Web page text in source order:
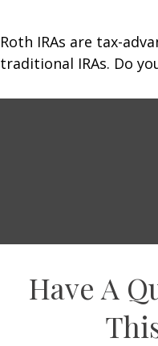
Roth IRAs are tax-
traditional IRAs. Do
Have A